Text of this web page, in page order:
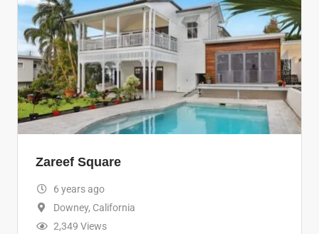
Zareef Square
6 years ago
Downey, California
2,349 Views